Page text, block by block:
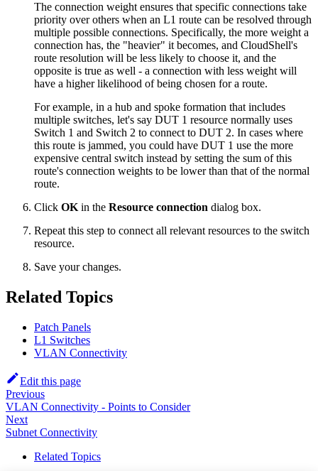
The connection weight ensures that specific connections take
priority over others when an L1 route can be resolved through
multiple possible connections. Specifically, the more weight a
connection has, the "heavier" it becomes, and CloudShell's
route resolution will be less likely to choose it, and the
opposite is true as well - a connection with less weight will
have a higher likelihood of being chosen for a route.
For example, in a hub and spoke formation that includes
multiple switches, let's say DUT 1 resource normally uses
Switch 1 and Switch 2 to connect to DUT 2. In cases where
this route is jammed, you could have DUT 1 use the more
expensive central switch instead by setting the sum of this
route's connection weights to be lower than that of the normal
route.
Click OK in the Resource connection dialog box.
Repeat this step to connect all relevant resources to the switch
resource.
Save your changes.
Related Topics
Patch Panels
L1 Switches
VLAN Connectivity
Edit this page
Previous
VLAN Connectivity - Points to Consider
Next
Subnet Connectivity
Related Topics